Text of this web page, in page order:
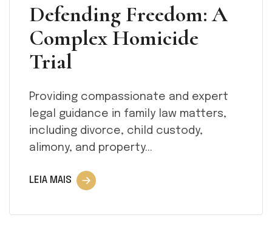
Defending Freedom: A
Complex Homicide
Trial
Providing compassionate and expert
legal guidance in family law matters,
including divorce, child custody,
alimony, and property...
LEIA MAIS